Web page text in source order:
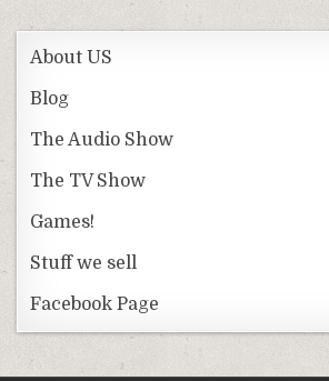
About US
Blog
The Audio Show
The TV Show
Games!
Stuff we sell
Facebook Page